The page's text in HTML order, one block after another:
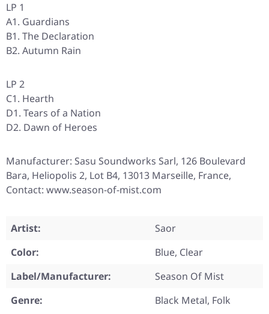
LP 1
A1. Guardians
B1. The Declaration
B2. Autumn Rain
LP 2
C1. Hearth
D1. Tears of a Nation
D2. Dawn of Heroes
Manufacturer: Sasu Soundworks Sarl, 126 Boulevard
Bara, Heliopolis 2, Lot B4, 13013 Marseille, France,
Contact: www.season-of-mist.com
Artist:
Saor
Color:
Blue, Clear
Label/Manufacturer:
Season Of Mist
Genre:
Black Metal, Folk